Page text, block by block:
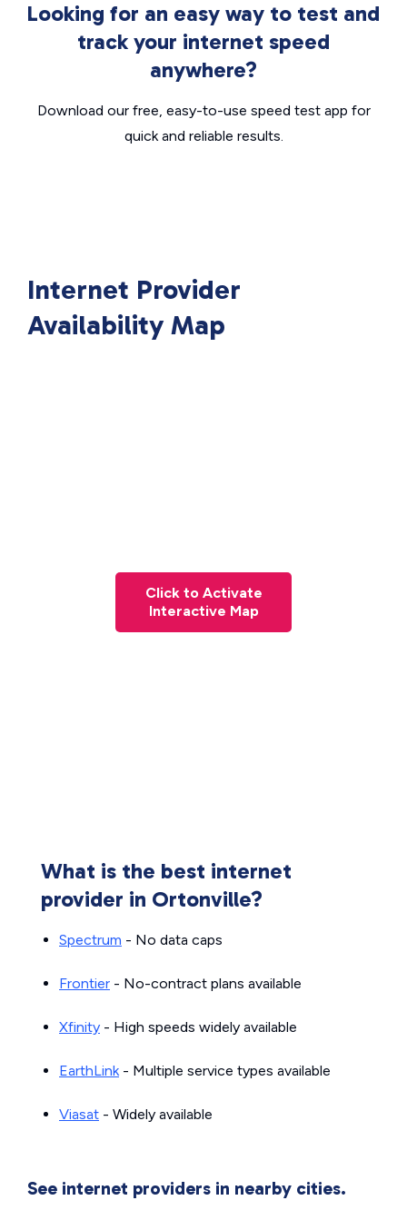
Looking for an easy way to test and
track your internet speed
anywhere?
Download our free, easy-to-use speed test app for
quick and reliable results.
Internet Provider
Availability Map
Click to Activate
Interactive Map
What is the best internet
provider in Ortonville?
Spectrum - No data caps
Frontier - No-contract plans available
Xfinity - High speeds widely available
EarthLink- Multiple service types available
Viasat - Widely available
See internet providers in nearby cities.